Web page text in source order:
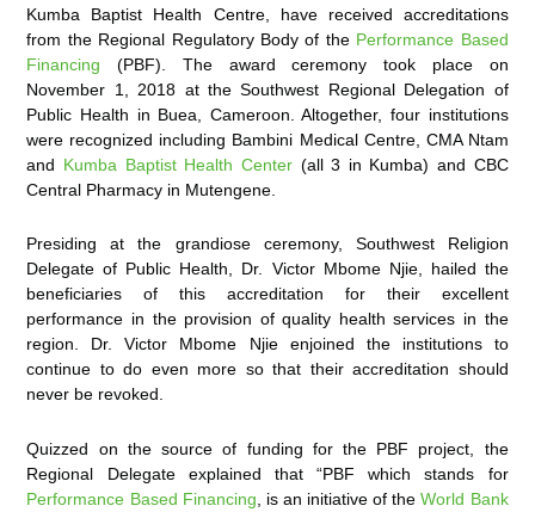
Kumba Baptist Health Centre, have received accreditations
from the Regional Regulatory Body of the Performance Based
Financing (PBF). The award ceremony took place on
November 1, 2018 at the Southwest Regional Delegation of
Public Health in Buea, Cameroon. Altogether, four institutions
were recognized including Bambini Medical Centre, CMA Ntam
and Kumba Baptist Health Center(all 3 in Kumba) and CBC
Central Pharmacy in Mutengene.
Presiding at the grandiose ceremony, Southwest Religion
Delegate of Public Health, Dr. Victor Mbome Njie, hailed the
beneficiaries of this accreditation for their excellent
performance in the provision of quality health services in the
region. Dr. Victor Mbome Njie enjoined the institutions to
continue to do even more so that their accreditation should
never be revoked.
Quizzed on the source of funding for the PBF project, the
Regional Delegate explained that “PBF which stands for
Performance Based Financing , is an initiative of theWorld Bank